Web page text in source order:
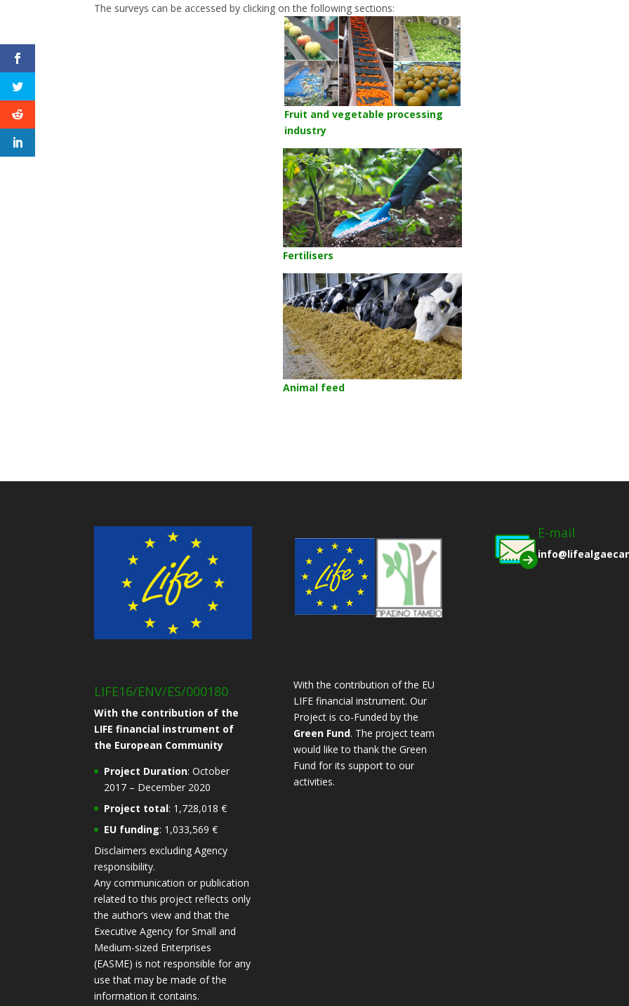
The surveys can be accessed by clicking on the following sections:
Fruit and vegetable processing
industry
Fertilisers
Animal feed
LIFE16/ENV/ES/000180
With the contribution of the
LIFE financial instrument of
the European Community
Project Duration: October
2017 – December 2020
Project total: 1,728,018 €
EU funding: 1,033,569 €
Disclaimers excluding Agency
responsibility.
Any communication or publication
related to this project reflects only
the author’s view and that the
Executive Agency for Small and
Medium-sized Enterprises
(EASME) is not responsible for any
use that may be made of the
information it contains.
With the contribution of the EU
LIFE financial instrument. Οur
Project is co-Funded by the
Green Fund. The project team
would like to thank the Green
Fund for its support to our
activities.
E-mail